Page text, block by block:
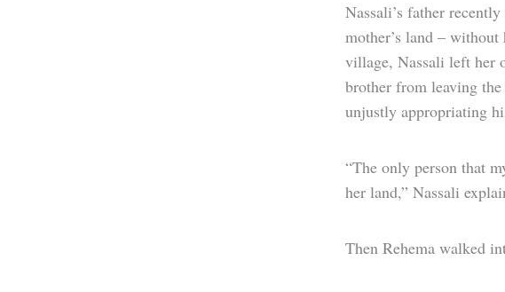
Nassali’s father
mother’s land –
village, Nassali left her
brother from leaving
unjustly appropriating
“The only person that
her land,” Nassali
Then Rehema walked